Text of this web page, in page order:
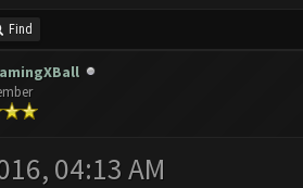
Find
04:13 AM